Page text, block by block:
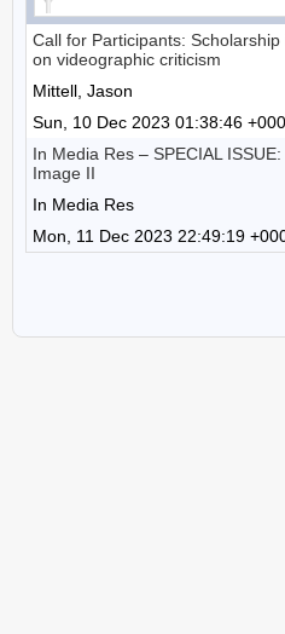
Call for Participants:
on videographic criticism
Mittell, Jason
Sun, 10 Dec 2023 01:38:46
In Media Res – SPECIAL
Image II
In Media Res
Mon, 11 Dec 2023 22:49:19